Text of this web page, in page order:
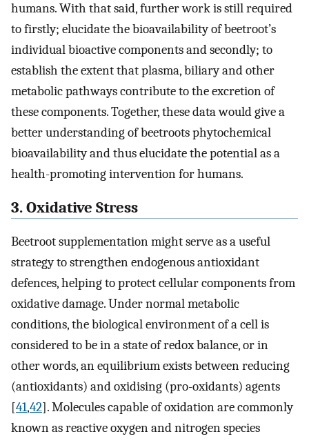
humans. With that said, further work is still required
to firstly; elucidate the bioavailability of beetroot’s
individual bioactive components and secondly; to
establish the extent that plasma, biliary and other
metabolic pathways contribute to the excretion of
these components. Together, these data would give a
better understanding of beetroots phytochemical
bioavailability and thus elucidate the potential as a
health-promoting intervention for humans.
3. Oxidative Stress
Beetroot supplementation might serve as a useful
strategy to strengthen endogenous antioxidant
defences, helping to protect cellular components from
oxidative damage. Under normal metabolic
conditions, the biological environment of a cell is
considered to be in a state of redox balance, or in
other words, an equilibrium exists between reducing
(antioxidants) and oxidising (pro-oxidants) agents
[41,42]. Molecules capable of oxidation are commonly
known as reactive oxygen and nitrogen species